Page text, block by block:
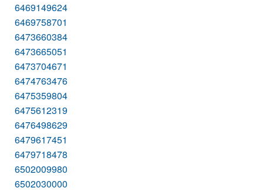
6469149624
6469758701
6473660384
6473665051
6473704671
6474763476
6475359804
6475612319
6476498629
6479617451
6479718478
6502009980
6502030000